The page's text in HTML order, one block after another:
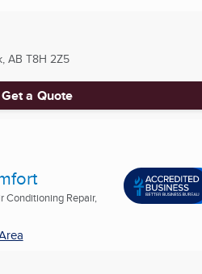
AB T8H 2Z5
Get a Quote
Conditioning Repair,